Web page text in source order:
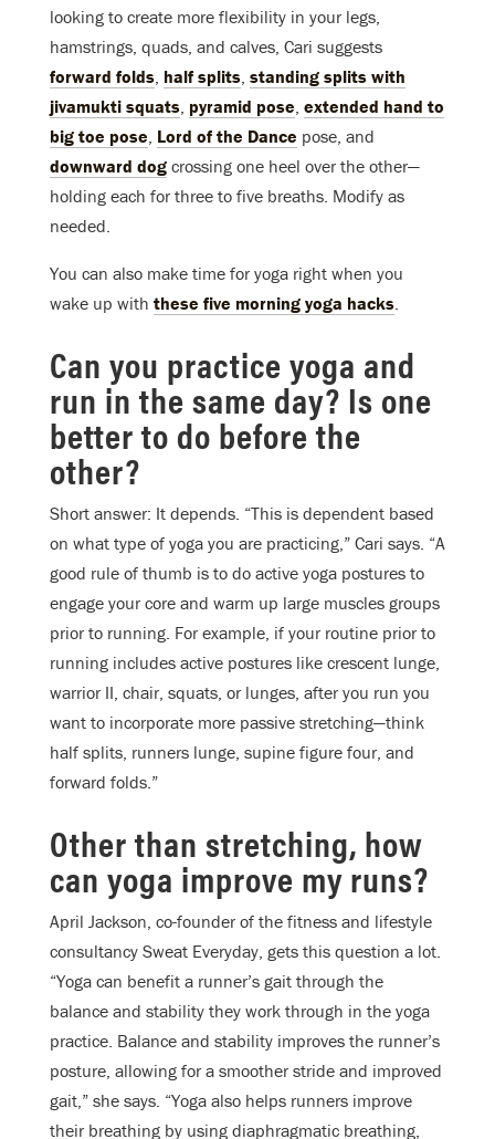
looking to create more flexibility in your legs,
hamstrings, quads, and calves, Cari suggests
forward folds, half splits, standing splits with
jivamukti squats, pyramid pose, extended hand to
big toe pose, Lord of the Dance pose, and
downward dog crossing one heel over the other—
holding each for three to five breaths. Modify as
needed.
You can also make time for yoga right when you
wake up with these five morning yoga hacks.
Can you practice yoga and
run in the same day? Is one
better to do before the
other?
Short answer: It depends. “This is dependent based
on what type of yoga you are practicing,” Cari says. “A
good rule of thumb is to do active yoga postures to
engage your core and warm up large muscles groups
prior to running. For example, if your routine prior to
running includes active postures like crescent lunge,
warrior II, chair, squats, or lunges, after you run you
want to incorporate more passive stretching—think
half splits, runners lunge, supine figure four, and
forward folds.”
Other than stretching, how
can yoga improve my runs?
April Jackson, co-founder of the fitness and lifestyle
consultancy Sweat Everyday, gets this question a lot.
“Yoga can benefit a runner’s gait through the
balance and stability they work through in the yoga
practice. Balance and stability improves the runner’s
posture, allowing for a smoother stride and improved
gait,” she says. “Yoga also helps runners improve
their breathing by using diaphragmatic breathing,